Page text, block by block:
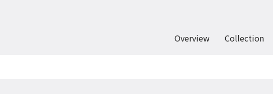
Overview Collection